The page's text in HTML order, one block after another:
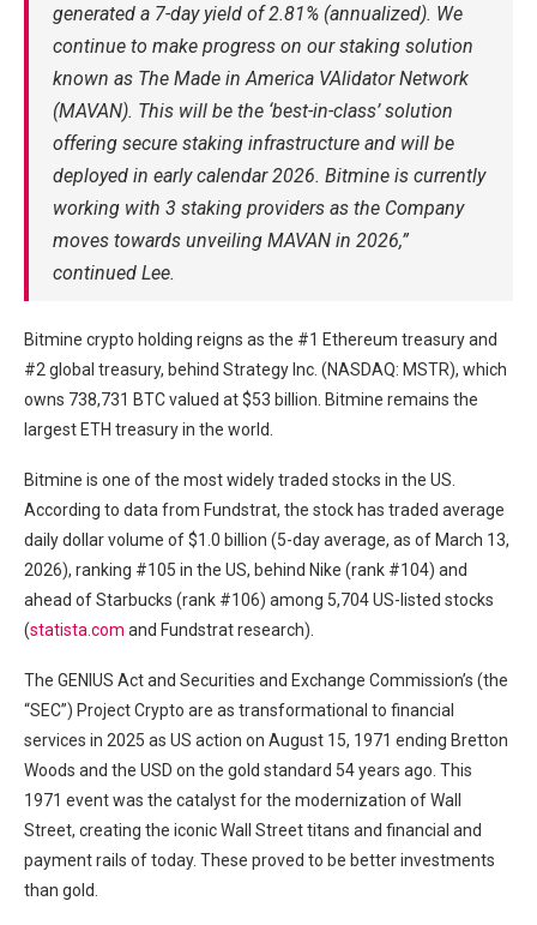
generated a 7-day yield of 2.81% (annualized). We
continue to make progress on our staking solution
known as The Made in America VAlidator Network
(MAVAN). This will be the ‘best-in-class’ solution
offering secure staking infrastructure and will be
deployed in early calendar 2026. Bitmine is currently
working with 3 staking providers as the Company
moves towards unveiling MAVAN in 2026,”
continued Lee.
Bitmine crypto holding reigns as the #1 Ethereum treasury and
#2 global treasury, behind Strategy Inc. (NASDAQ: MSTR), which
owns 738,731 BTC valued at $53 billion. Bitmine remains the
largest ETH treasury in the world.
Bitmine is one of the most widely traded stocks in the US.
According to data from Fundstrat, the stock has traded average
daily dollar volume of $1.0 billion (5-day average, as of March 13,
2026), ranking #105 in the US, behind Nike (rank #104) and
ahead of Starbucks (rank #106) among 5,704 US-listed stocks
(statista.com and Fundstrat research).
The GENIUS Act and Securities and Exchange Commission’s (the
“SEC”) Project Crypto are as transformational to financial
services in 2025 as US action on August 15, 1971 ending Bretton
Woods and the USD on the gold standard 54 years ago. This
1971 event was the catalyst for the modernization of Wall
Street, creating the iconic Wall Street titans and financial and
payment rails of today. These proved to be better investments
than gold.